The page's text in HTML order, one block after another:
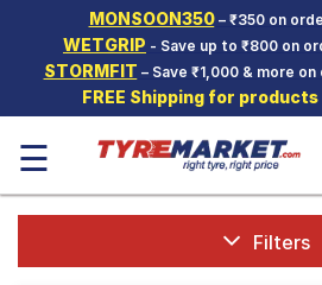
MONSOON350– ₹350 on
WETGRIP - Save up to ₹800 on
STORMFIT – Save ₹1,000 & more
FREE Shipping for
Hello. Guest
Car Tyres
Two-
Wheeler
Tyres
☰
Filters